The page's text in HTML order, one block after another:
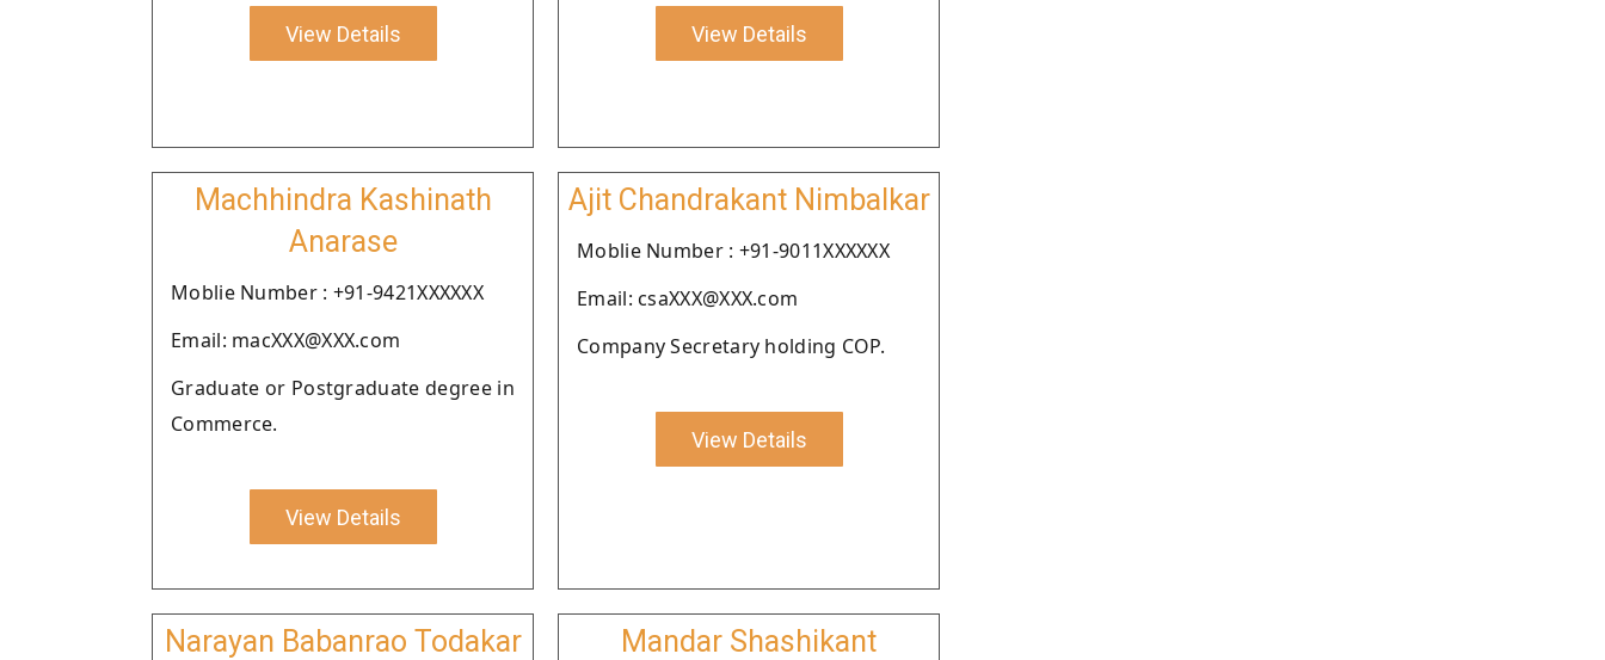
View Details View Details
Machhindra Kashinath
Anarase
Moblie Number : +91-9421XXXXXX
Email: macXXX@XXX.com
Graduate or Postgraduate degree in
Commerce.
View Details
Ajit Chandrakant Nimbalkar
Moblie Number : +91-9011XXXXXX
Email: csaXXX@XXX.com
Company Secretary holding COP.
View Details
Narayan Babanrao Todakar
Mandar Shashikant